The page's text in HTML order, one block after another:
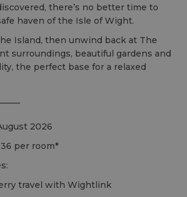
there’s no better time to
haven of the Isle of Wight.
Island, then unwind back at The
surroundings, beautiful gardens and
the perfect base for a relaxed
2026
per room*
travel with Wightlink